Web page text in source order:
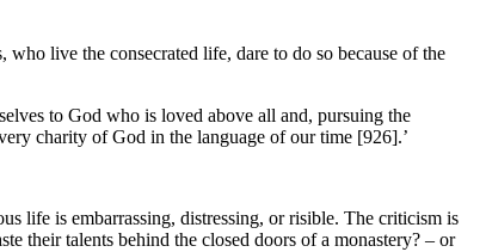
live the consecrated life, dare to do so because of the
to God who is loved above all and, pursuing the
charity of God in the language of our time [926].’
life is embarrassing, distressing, or risible. The criticism is
their talents behind the closed doors of a monastery? – or